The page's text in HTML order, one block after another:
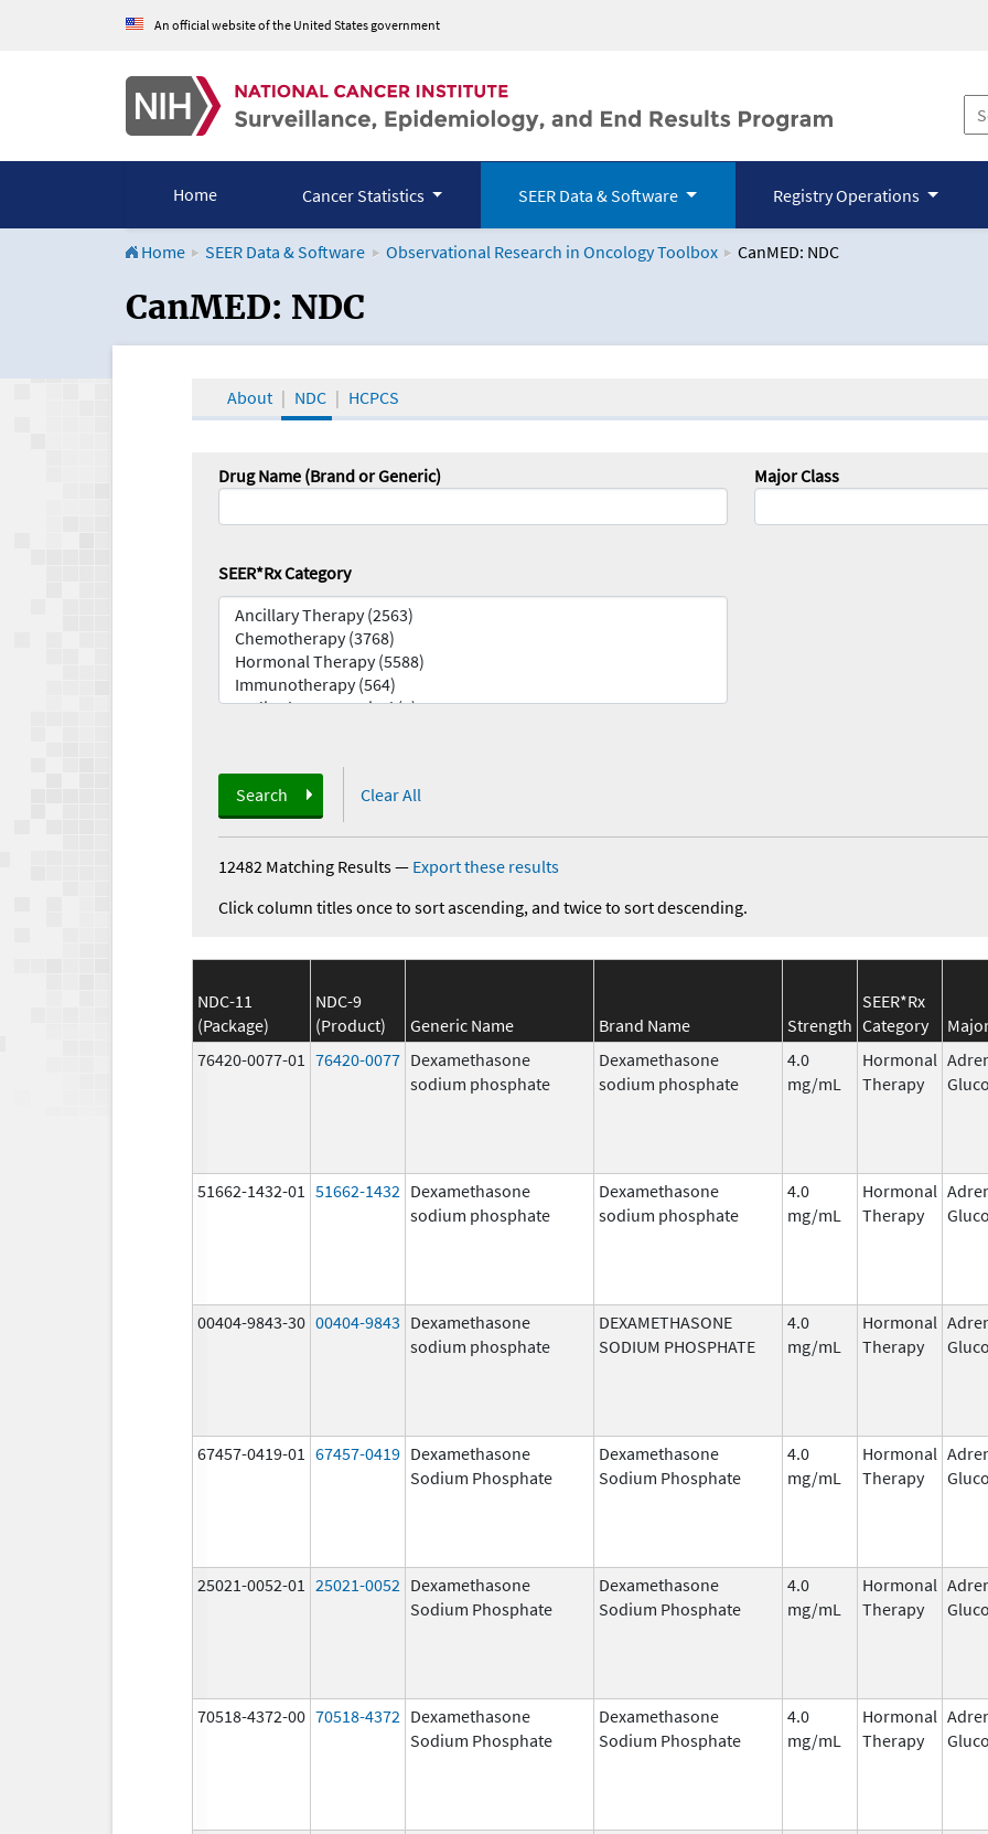
An official website of the United States government
Home Cancer Statistics SEER Data & Software Registry Operations
Home SEER Data & Software Observational Research in Oncology Toolbox CanMED: NDC
CanMED and the Oncology Toolbox
CanMED: NDC
About NDC HCPCS
Drug Name (Brand or Generic) Major Class
SEER*Rx Category
Search Clear All
12482 Matching Results— Export these results
Click column titles once to sort ascending, and twice to sort descending.
NDC-11
(Package)
NDC-9
(Product)
Generic Name Brand Name Strength
SEER*Rx
Category
76420-0077-01 76420-0077 Dexamethasone
sodium phosphate
Dexamethasone
sodium phosphate
4.0
mg/mL
Hormonal
Therapy
51662-1432-01 51662-1432 Dexamethasone
sodium phosphate
Dexamethasone
sodium phosphate
4.0
mg/mL
Hormonal
Therapy
00404-9843-30 00404-9843 Dexamethasone
sodium phosphate
DEXAMETHASONE
SODIUM PHOSPHATE
4.0
mg/mL
Hormonal
Therapy
67457-0419-01 67457-0419 Dexamethasone
Sodium Phosphate
Dexamethasone
Sodium Phosphate
4.0
mg/mL
Hormonal
Therapy
25021-0052-01 25021-0052 Dexamethasone
Sodium Phosphate
Dexamethasone
Sodium Phosphate
4.0
mg/mL
Hormonal
Therapy
70518-4372-00 70518-4372 Dexamethasone
Sodium Phosphate
Dexamethasone
Sodium Phosphate
4.0
mg/mL
Hormonal
Therapy